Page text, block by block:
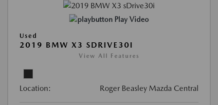
Play Video
Used
2019 BMW X3 SDRIVE30I
View All Features
Location: Roger Beasley Mazda Central